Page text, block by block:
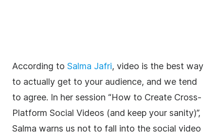
According to Salma Jafri, video is the best way
to actually get to your audience, and we tend
to agree. In her session “How to Create Cross-
Platform Social Videos (and keep your sanity)”,
Salma warns us not to fall into the social video